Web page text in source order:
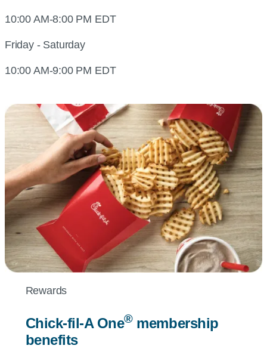
10:00 AM-8:00 PM EDT
Friday - Saturday
10:00 AM-9:00 PM EDT
Rewards
Chick-fil-AOne®membership
benefits